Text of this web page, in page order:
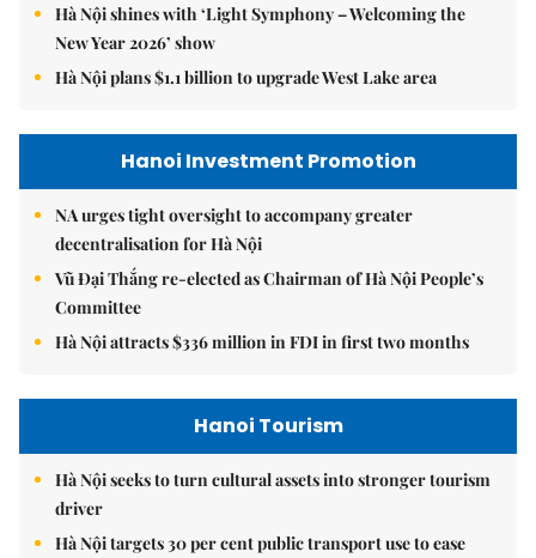
Hà Nội shines with ‘Light Symphony – Welcoming the
New Year 2026’ show
Hà Nội plans $1.1 billion to upgrade West Lake area
Hanoi Investment Promotion
NA urges tight oversight to accompany greater
decentralisation for Hà Nội
Vũ Đại Thắng re-elected as Chairman of Hà Nội People’s
Committee
Hà Nội attracts $336 million in FDI in first two months
Hanoi Tourism
Hà Nội seeks to turn cultural assets into stronger tourism
driver
Hà Nội targets 30 per cent public transport use to ease